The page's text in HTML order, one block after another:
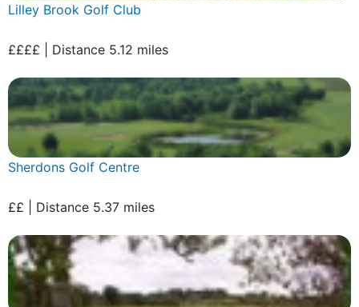
Lilley Brook Golf Club
££££ | Distance 5.12 miles
Sherdons Golf Centre
££ | Distance 5.37 miles